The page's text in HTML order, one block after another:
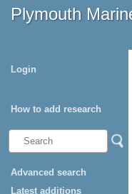
Plymouth
Login
How to add research
Advanced search
Latest additions